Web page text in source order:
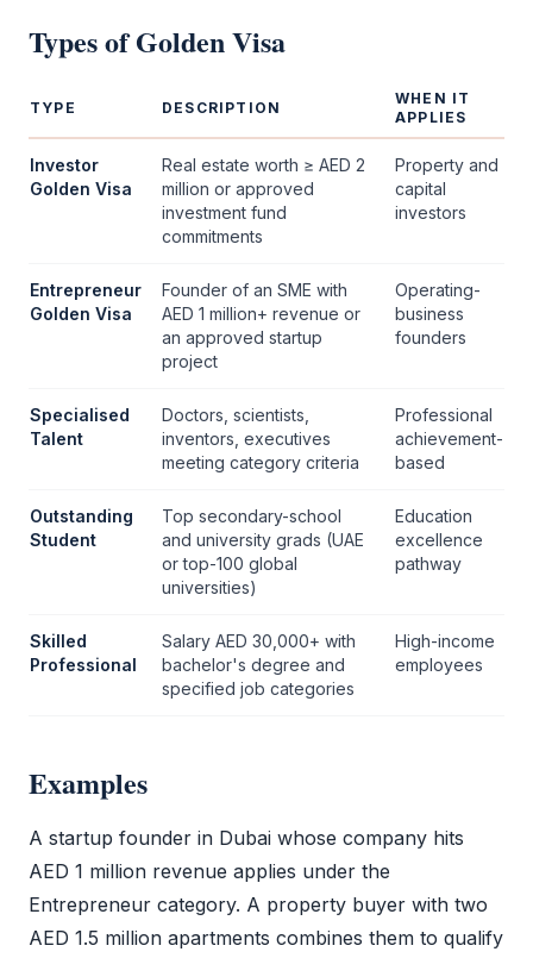
Types ofGolden Visa
TYPE DESCRIPTION
WHEN IT
APPLIES
Investor
Golden Visa
Real estate worth ≥ AED 2
million or approved
investment fund
commitments
Property and
capital
investors
Entrepreneur
Golden Visa
Founder of an SME with
AED 1 million+ revenue or
an approved startup
project
Operating-
business
founders
Specialised
Talent
Doctors, scientists,
inventors, executives
meeting category criteria
Professional
achievement-
based
Outstanding
Student
Top secondary-school
and university grads (UAE
or top-100 global
universities)
Education
excellence
pathway
Skilled
Professional
Salary AED 30,000+ with
bachelor's degree and
specified job categories
High-income
employees
Examples
A startup founder in Dubai whose company hits
AED 1 million revenue applies under the
Entrepreneur category. A property buyer with two
AED 1.5 million apartments combines them to qualify